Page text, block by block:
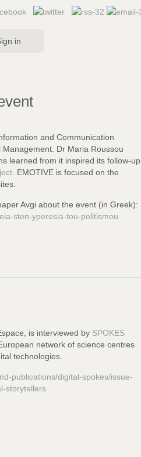
in
and Communication
Dr Maria Roussou
learned from it inspired its follow-up,
. EMOTIVE is focused on the
Avgi about the event (in Greek):
sten-yperesia-tou-politismou
, is interviewed by SPOKES
network of science centres
technologies.
publications/digital-spokes/issue-
storytellers